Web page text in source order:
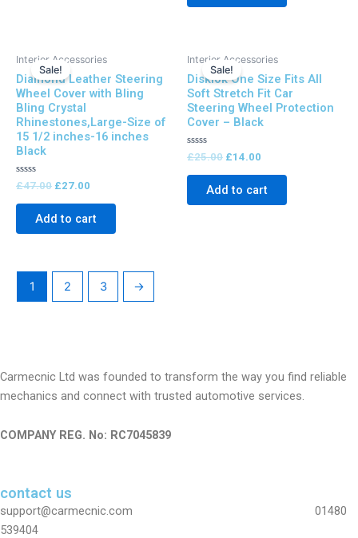
Sale!
Interior Accessories
Diamond Leather Steering
Wheel Cover with Bling
Bling Crystal
Rhinestones,Large-Size of
15 1/2 inches-16 inches
Black
Rated
0
out
£47.00
price
was:
£47.00.
£27.00
price
is:
£27.00.
Add to cart
Sale!
Interior Accessories
Disklok One Size Fits All
Soft Stretch Fit Car
Steering Wheel Protection
Cover – Black
Rated
0
out
£25.00
price
was:
£25.00.
£14.00
price
is:
£14.00.
Add to cart
1 2 3 →
Carmecnic Ltd was founded to transform the way you find reliable
mechanics and connect with trusted automotive services.
COMPANY REG. No: RC7045839
contact us
support@carmecnic.com 01480
539404